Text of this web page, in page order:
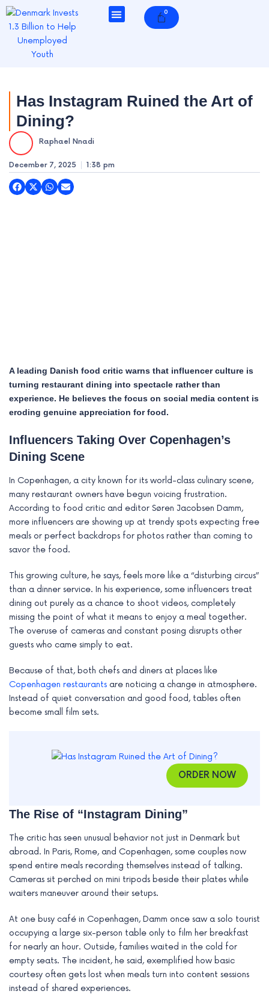
Skip
0
Cart
Has Instagram Ruined the Art of
Dining?
Raphael Nnadi
December 7, 2025 1:38 pm
A leading Danish food critic warns that influencer culture is
turning restaurant dining into spectacle rather than
experience. He believes the focus on social media content is
eroding genuine appreciation for food.
Influencers Taking Over Copenhagen’s
Dining Scene
In Copenhagen, a city known for its world-class culinary scene,
many restaurant owners have begun voicing frustration.
According to food critic and editor Søren Jacobsen Damm,
more influencers are showing up at trendy spots expecting free
meals or perfect backdrops for photos rather than coming to
savor the food.
This growing culture, he says, feels more like a “disturbing circus”
than a dinner service. In his experience, some influencers treat
dining out purely as a chance to shoot videos, completely
missing the point of what it means to enjoy a meal together.
The overuse of cameras and constant posing disrupts other
guests who came simply to eat.
Because of that, both chefs and diners at places like
Copenhagen restaurants are noticing a change in atmosphere.
Instead of quiet conversation and good food, tables often
become small film sets.
ORDER NOW
The Rise of “Instagram Dining”
The critic has seen unusual behavior not just in Denmark but
abroad. In Paris, Rome, and Copenhagen, some couples now
spend entire meals recording themselves instead of talking.
Cameras sit perched on mini tripods beside their plates while
waiters maneuver around their setups.
At one busy café in Copenhagen, Damm once saw a solo tourist
occupying a large six-person table only to film her breakfast
for nearly an hour. Outside, families waited in the cold for
empty seats. The incident, he said, exemplified how basic
courtesy often gets lost when meals turn into content sessions
instead of shared experiences.